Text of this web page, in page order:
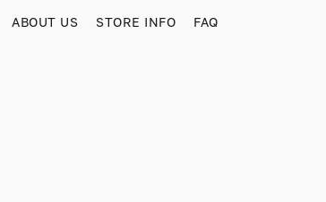
ABOUT US STORE INFO FAQ